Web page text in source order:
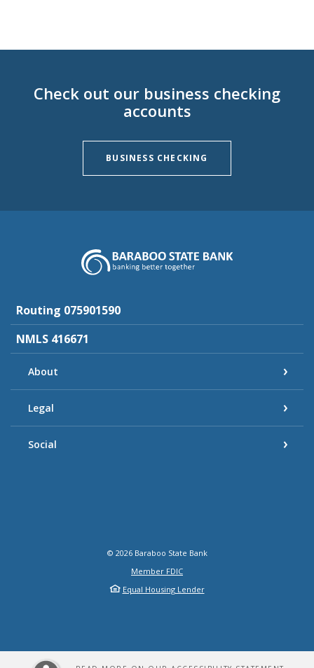
Check out our business checking
accounts
BUSINESS CHECKING
Baraboo State Bank
Routing 075901590
NMLS 416671
About
Legal
Social
© 2026Baraboo State Bank
Member FDIC
Equal Housing Lender